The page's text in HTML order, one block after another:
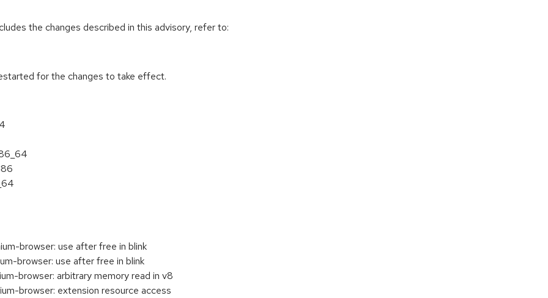
the changes described in this advisory, refer to:
for the changes to take effect.
browser: use after free in blink
browser: use after free in blink
browser: arbitrary memory read in v8
browser: extension resource access